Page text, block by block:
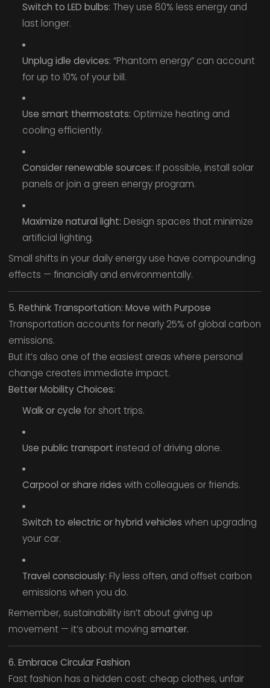
Switch to LED bulbs: They use 80% less energy and
last longer.
Unplug idle devices: “Phantom energy” can account
for up to 10% of your bill.
Use smart thermostats: Optimize heating and
cooling efficiently.
Consider renewable sources: If possible, install solar
panels or join a green energy program.
Maximize natural light: Design spaces that minimize
artificial lighting.
Small shifts in your daily energy use have compounding
effects — financially and environmentally.
5. Rethink Transportation: Move with Purpose
Transportation accounts for nearly 25% of global carbon
emissions.
But it’s also one of the easiest areas where personal
change creates immediate impact.
Better Mobility Choices:
Walk or cycle for short trips.
Use public transport instead of driving alone.
Carpool or share rides with colleagues or friends.
Switch to electric or hybrid vehicles when upgrading
your car.
Travel consciously: Fly less often, and offset carbon
emissions when you do.
Remember, sustainability isn’t about giving up
movement — it’s about moving smarter.
6. Embrace Circular Fashion
Fast fashion has a hidden cost: cheap clothes, unfair